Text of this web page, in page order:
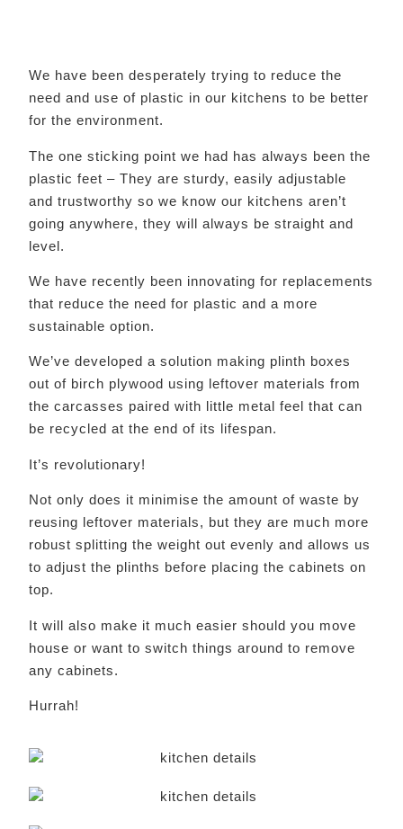
We have been desperately trying to reduce the
need and use of plastic in our kitchens to be better
for the environment.
The one sticking point we had has always been the
plastic feet – They are sturdy, easily adjustable
and trustworthy so we know our kitchens aren’t
going anywhere, they will always be straight and
level.
We have recently been innovating for replacements
that reduce the need for plastic and a more
sustainable option.
We’ve developed a solution making plinth boxes
out of birch plywood using leftover materials from
the carcasses paired with little metal feel that can
be recycled at the end of its lifespan.
It’s revolutionary!
Not only does it minimise the amount of waste by
reusing leftover materials, but they are much more
robust splitting the weight out evenly and allows us
to adjust the plinths before placing the cabinets on
top.
It will also make it much easier should you move
house or want to switch things around to remove
any cabinets.
Hurrah!